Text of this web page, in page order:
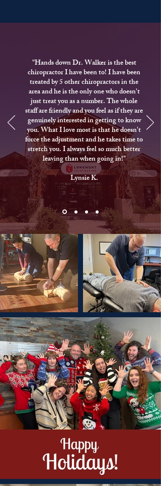
"Hands down Dr. Walker is the best
chiropractor I have been to! I have been
treated by 5 other chiropractors in the
area and he is the only one who doesn't
just treat you as a number. The whole
staff are friendly and you feel as if they are
genuinely interested in getting to know
you. What I love most is that he doesn't
force the adjustment and he takes time to
stretch you. I always feel so much better
leaving than when going in!"
Lynsie K.